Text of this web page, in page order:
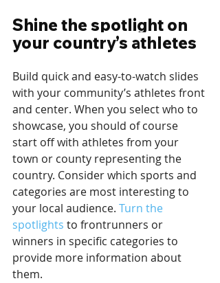
Shine the spotlight on
your country’s athletes
Build quick and easy-to-watch slides
with your community’s athletes front
and center. When you select who to
showcase, you should of course
start off with athletes from your
town or county representing the
country. Consider which sports and
categories are most interesting to
your local audience. Turn the
spotlights to frontrunners or
winners in specific categories to
provide more information about
them.